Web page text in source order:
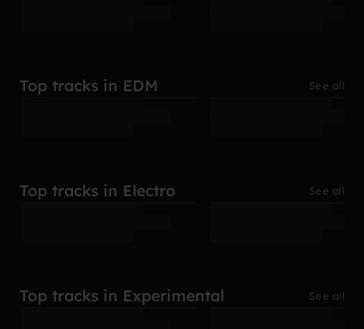
Top tracks in EDM See all
Top tracks in Electro See all
Top tracks in Experimental See all